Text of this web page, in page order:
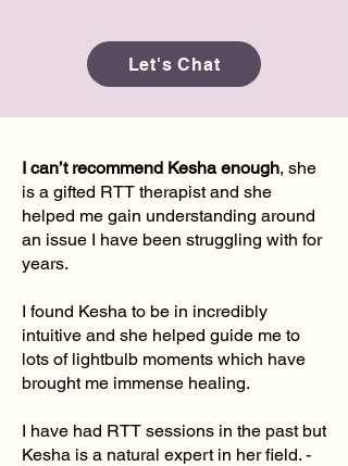
Let's Chat
I can’t recommend Kesha enough, she
is a gifted RTT therapist and she
helped me gain understanding around
an issue I have been struggling with for
years.
I found Kesha to be in incredibly
intuitive and she helped guide me to
lots of lightbulb moments which have
brought me immense healing.
I have had RTT sessions in the past but
Kesha is a natural expert in her field. -